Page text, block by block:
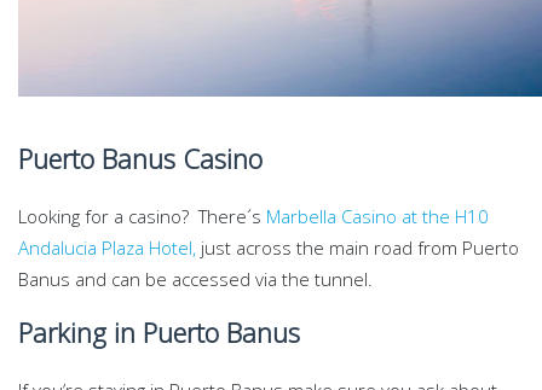
Puerto Banus Casino
Looking for a casino? There´s Marbella Casino at the H10
Andalucia Plaza Hotel, just across the main road from Puerto
Banus and can be accessed via the tunnel.
Parking in Puerto Banus